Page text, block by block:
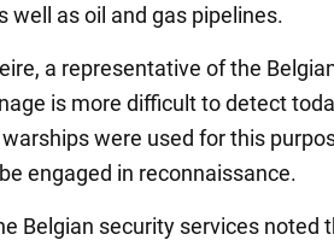
well as oil and gas pipelines.
a representative of the
is more difficult to detect
were used for this
engaged in reconnaissance.
Belgian security services noted